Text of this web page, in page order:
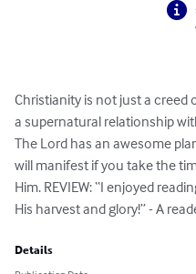
Christianity is not just a creed
a supernatural relationship
The Lord has an awesome
will manifest if you take the
Him. REVIEW: “I enjoyed
His harvest and glory!” - A
Details